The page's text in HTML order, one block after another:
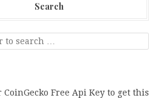
Search
CoinGecko Free Api Key to get this